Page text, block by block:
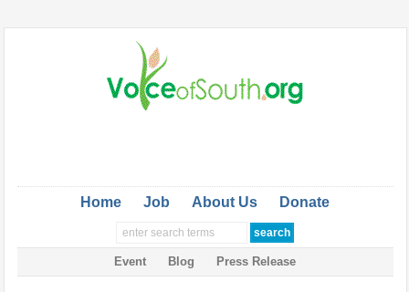
Home Job About Us Donate
Event Blog Press Release